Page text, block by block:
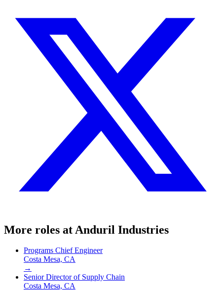
More roles at Anduril Industries
Programs Chief Engineer
Costa Mesa, CA
→
Senior Director of Supply Chain
Costa Mesa, CA